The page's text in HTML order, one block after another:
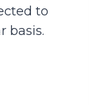
to
basis.